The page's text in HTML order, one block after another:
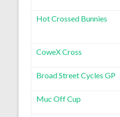
Hot Crossed Bunnies
CoweX Cross
Broad Street Cycles GP
Muc Off Cup